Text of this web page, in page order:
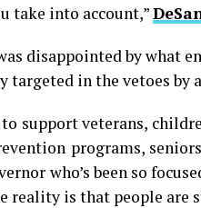
take into account,”
disappointed by what
in the vetoes by
to support veterans,
programs,
who’s been so
reality is that people are